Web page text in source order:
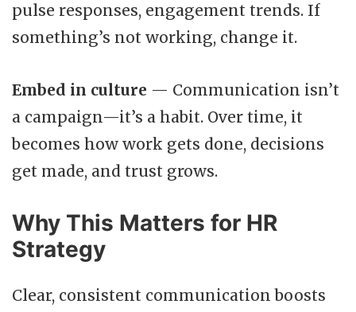
pulse responses, engagement trends. If
something’s not working, change it.
Embed in culture — Communication isn’t
a campaign—it’s a habit. Over time, it
becomes how work gets done, decisions
get made, and trust grows.
Why This Matters for HR
Strategy
Clear, consistent communication boosts